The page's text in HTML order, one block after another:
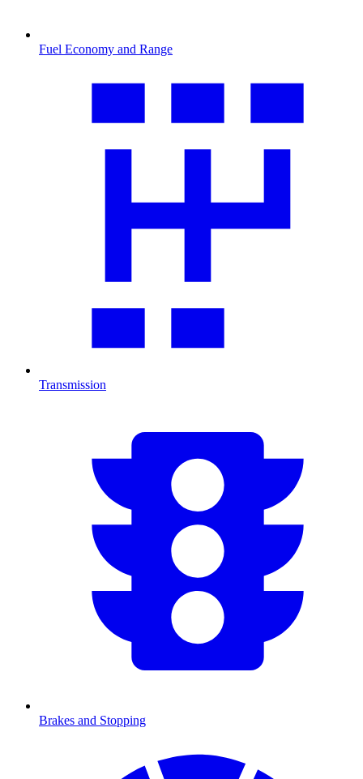
Fuel Economy and Range
Transmission
Brakes and Stopping